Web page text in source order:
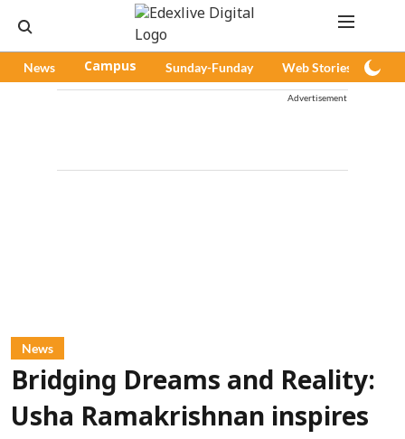
News Campus Sunday-Funday Web Stories
Advertisement
News
Bridging Dreams and Reality:
Usha Ramakrishnan inspires